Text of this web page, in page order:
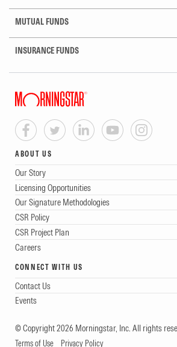
MUTUAL FUNDS
INSURANCE FUNDS
ABOUT US
Our Story
Licensing Opportunities
Our Signature Methodologies
CSR Policy
CSR Project Plan
Careers
CONNECT WITH US
Contact Us
Events
© Copyright 2026 Morningstar, Inc. All rights
Terms of Use Privacy Policy